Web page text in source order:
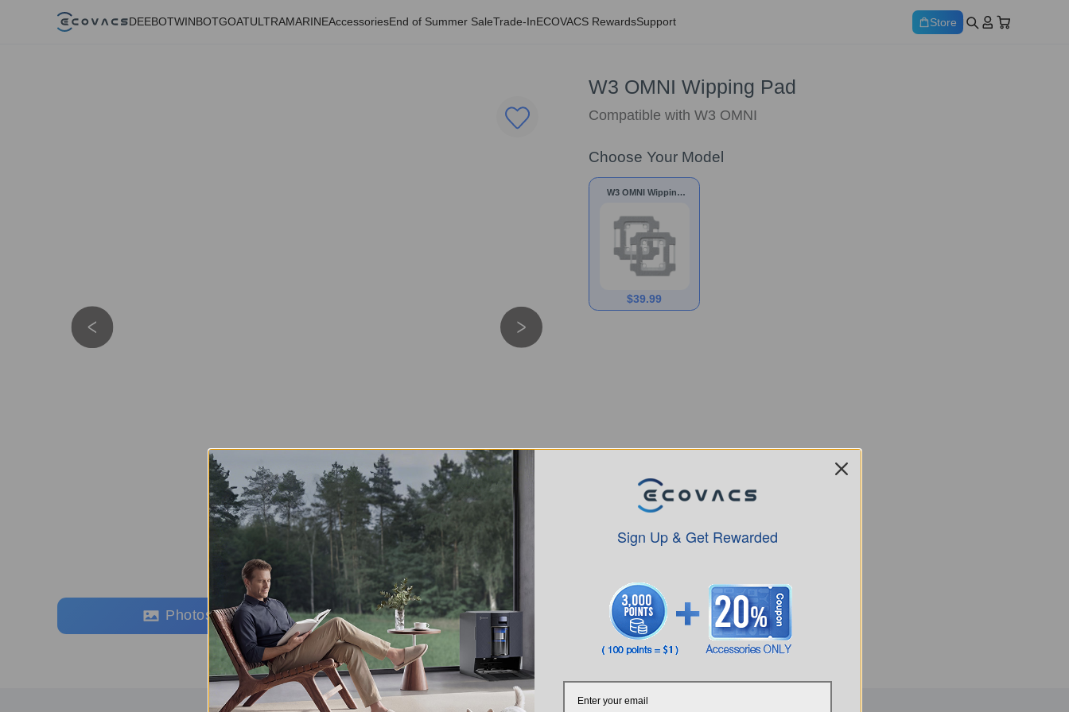
DEEBOTWINBOTGOATULTRAMARINEAccessoriesEnd of Summer SaleTrade-InECOVACS RewardsSupport Store
Photos Intro
W3 OMNI Wipping Pad
Compatible with W3 OMNI
Choose Your Model
W3 OMNI Wipping
Pad
$39.99
Sign Up & Get Rewarded